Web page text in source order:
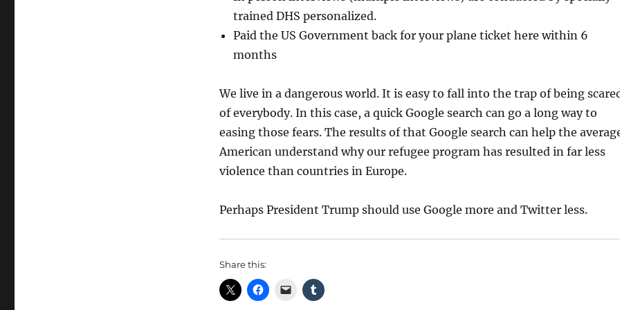
trained DHS personalized.
Paid the US Government back for your plane ticket here within 6
months
We live in a dangerous world. It is easy to fall into the trap of being
of everybody. In this case, a quick Google search can go a long way to
easing those fears. The results of that Google search can help the
American understand why our refugee program has resulted in far less
violence than countries in Europe.
Perhaps President Trump should use Google more and Twitter less.
Share this: